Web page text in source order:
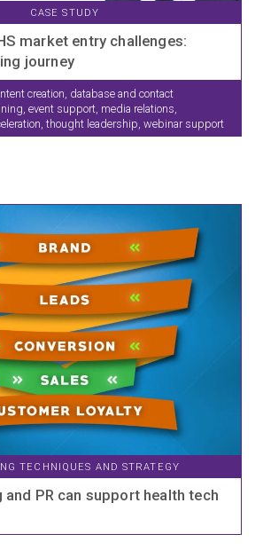
CASE STUDY
market entry challenges:
journey
creation, database and contact
event support, media relations,
thought leadership, webinar support
TECHNIQUES AND STRATEGY
and PR can support health tech